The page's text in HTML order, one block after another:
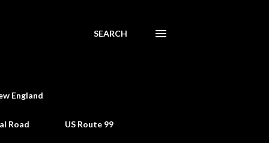
SEARCH
England
Road US Route 99